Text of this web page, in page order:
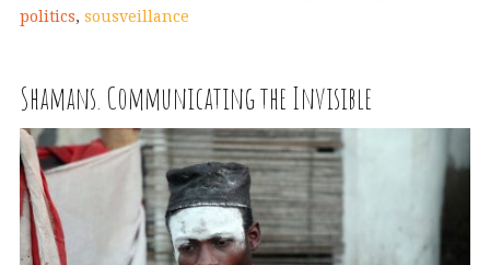
politics, sousveillance
Shamans. Communicating the Invisible